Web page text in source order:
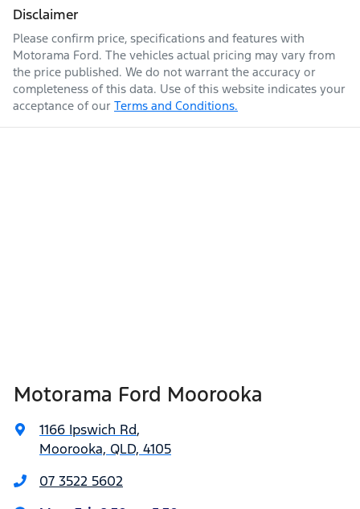
Disclaimer
Please confirm price, specifications and features with
Motorama Ford. The vehicles actual pricing may vary from
the price published. We do not warrant the accuracy or
completeness of this data. Use of this website indicates your
acceptance of our Terms and Conditions.
Motorama Ford Moorooka
1166 Ipswich Rd,
Moorooka, QLD, 4105
07 3522 5602